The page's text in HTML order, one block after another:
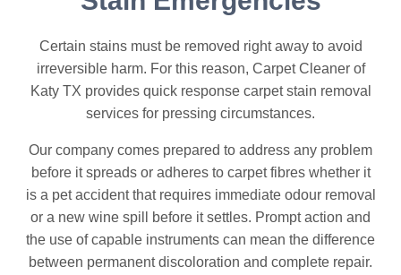
Certain stains must be removed right away to avoid
irreversible harm. For this reason, Carpet Cleaner of
Katy TX provides quick response carpet stain removal
services for pressing circumstances.
Our company comes prepared to address any problem
before it spreads or adheres to carpet fibres whether it
is a pet accident that requires immediate odour removal
or a new wine spill before it settles. Prompt action and
the use of capable instruments can mean the difference
between permanent discoloration and complete repair.